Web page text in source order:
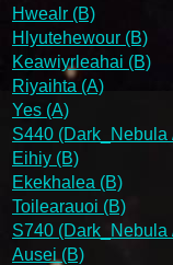
Hwealr (B)
Hlyutehewour (B)
Keawiyrleahai (B)
Riyaihta (A)
Yes (A)
S440 (Dark_Nebula
Eihiy (B)
Ekekhalea (B)
Toilearauoi (B)
S740 (Dark_Nebula
Ausei (B)